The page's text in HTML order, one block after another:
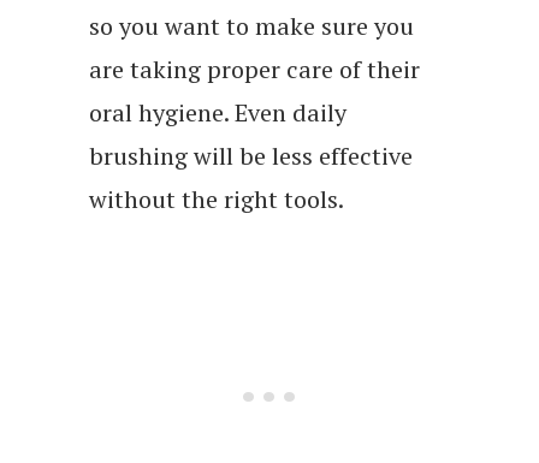
so you want to make sure you
are taking proper care of their
oral hygiene. Even daily
brushing will be less effective
without the right tools.